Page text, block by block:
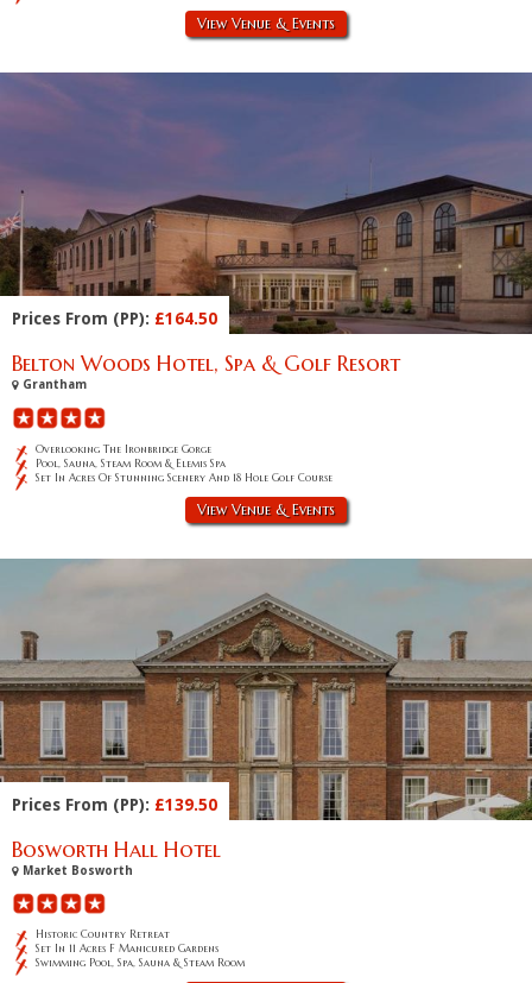
View Venue & Events
Prices From (PP): £164.50
Belton Woods Hotel, Spa & Golf Resort
Grantham
Overlooking The Ironbridge Gorge
Pool, Sauna, Steam Room & Elemis Spa
Set In Acres Of Stunning Scenery And 18 Hole Golf Course
View Venue & Events
Prices From (PP): £139.50
Bosworth Hall Hotel
Market Bosworth
Historic Country Retreat
Set In 11 Acres F Manicured Gardens
Swimming Pool, Spa, Sauna & Steam Room